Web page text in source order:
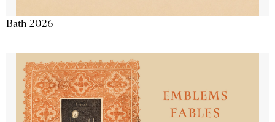
Bath 2026